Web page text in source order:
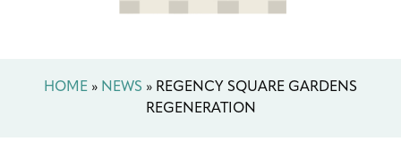
HOME » NEWS » REGENCY SQUARE GARDENS
REGENERATION